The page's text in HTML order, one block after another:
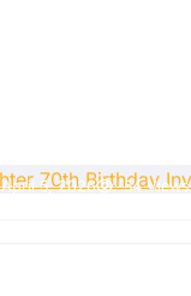
April 5, 2026 54 Views